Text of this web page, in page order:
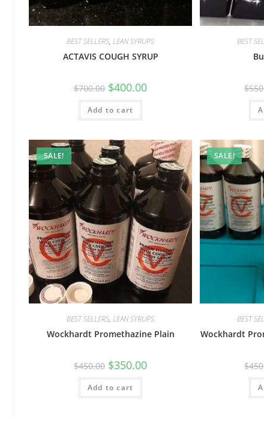
BEST SELLERS,LEAN SYRUPS
ACTAVIS COUGH SYRUP
$700.00 $400.00
Add to cart
BEST
$
SALE!
BEST SELLERS,LEAN SYRUPS
Wockhardt Promethazine Plain
$450.00 $350.00
Add to cart
SALE!
BEST
Wockhardt
$